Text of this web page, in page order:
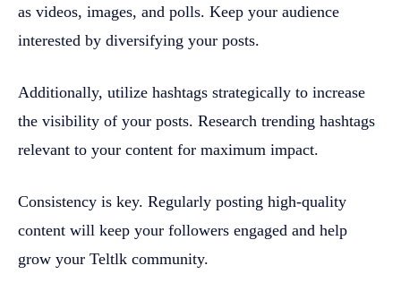
as videos, images, and polls. Keep your audience
interested by diversifying your posts.
Additionally, utilize hashtags strategically to increase
the visibility of your posts. Research trending hashtags
relevant to your content for maximum impact.
Consistency is key. Regularly posting high-quality
content will keep your followers engaged and help
grow your Teltlk community.